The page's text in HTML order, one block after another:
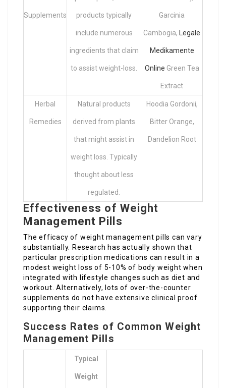
Supplements products typically
include numerous
ingredients that claim
to assist weight-loss.
Garcinia
Cambogia, Legale
Medikamente
Online Green Tea
Extract
Herbal
Remedies
Natural products
derived from plants
that might assist in
weight loss. Typically
thought about less
regulated.
Hoodia Gordonii,
Bitter Orange,
Dandelion Root
Effectiveness of Weight
Management Pills
The efficacy of weight management pills can vary
substantially. Research has actually shown that
particular prescription medications can result in a
modest weight loss of 5-10% of body weight when
integrated with lifestyle changes such as diet and
workout. Alternatively, lots of over-the-counter
supplements do not have extensive clinical proof
supporting their claims.
Success Rates of Common Weight
Management Pills
Typical
Weight